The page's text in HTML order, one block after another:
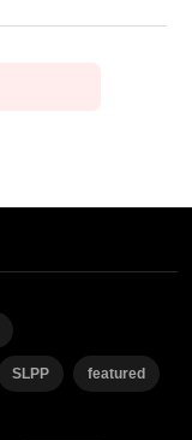
SLPP featured